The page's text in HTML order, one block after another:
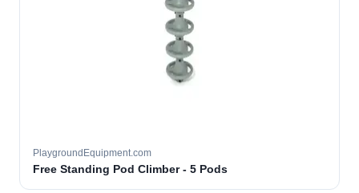
PlaygroundEquipment.com
Free Standing Pod Climber - 5 Pods